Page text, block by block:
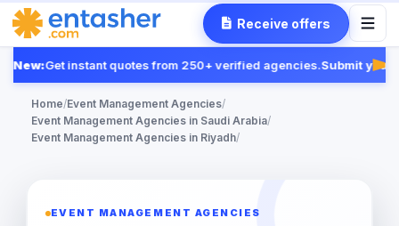
Receive offers
New:Get instant quotes from 250+ verified agencies.Submit your
Home/Event Management Agencies/
Event Management Agencies in Saudi Arabia/
Event Management Agencies in Riyadh/
EVENT MANAGEMENT AGENCIES